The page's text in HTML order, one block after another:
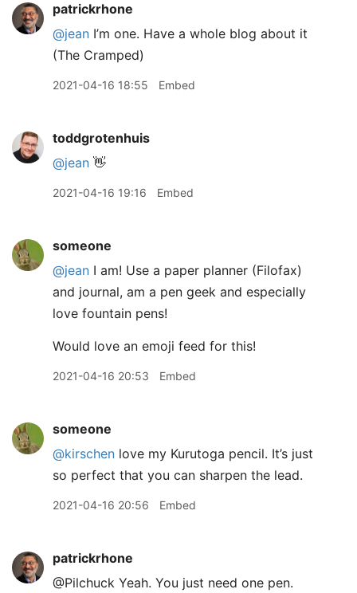
patrickrhone
@jean I’m one. Have a whole blog about it
(The Cramped)
2021-04-16 18:55 Embed
toddgrotenhuis
@jean 👋
2021-04-16 19:16 Embed
someone
@jean I am! Use a paper planner (Filofax)
and journal, am a pen geek and especially
love fountain pens!
Would love an emoji feed for this!
2021-04-16 20:53 Embed
someone
@kirschen love my Kurutoga pencil. It’s just
so perfect that you can sharpen the lead.
2021-04-16 20:56 Embed
patrickrhone
@Pilchuck Yeah. You just need one pen.